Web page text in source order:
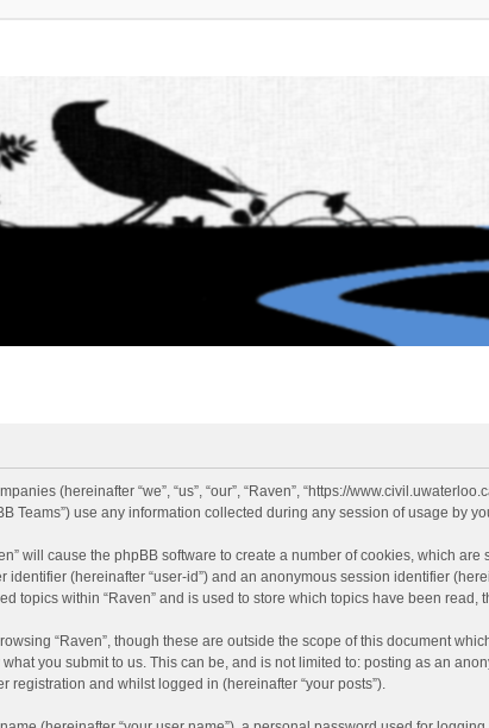
(hereinafter “we”, “us”, “our”, “Raven”, “https://
Teams”) use any information collected during any session of usage by
will cause the phpBB software to create a number of cookies, which
(hereinafter “user-id”) and an anonymous session identifier
topics within “Raven” and is used to store which topics have been
“Raven”, though these are outside the scope of this document
you submit to us. This can be, and is not limited to: posting as an
registration and whilst logged in (hereinafter “your posts”).